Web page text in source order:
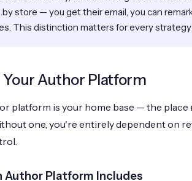
store — you get their email, you can
This distinction matters for every strategy
Your Author Platform
platform is your home base — the
one, you're entirely dependent on
Author Platform Includes